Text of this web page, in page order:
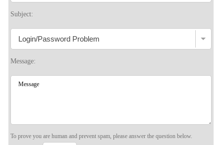
Subject:
Message:
To prove you are human and prevent spam, please answer the question below.